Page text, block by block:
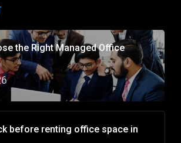
the Right Managed Office
before renting office space in